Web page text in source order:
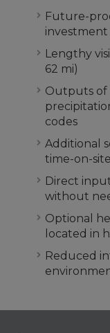
Future-
investment
Lengthy
62 mi)
Outputs
codes
Additional
time-on-
Direct
without
Optional
located in
Reduced